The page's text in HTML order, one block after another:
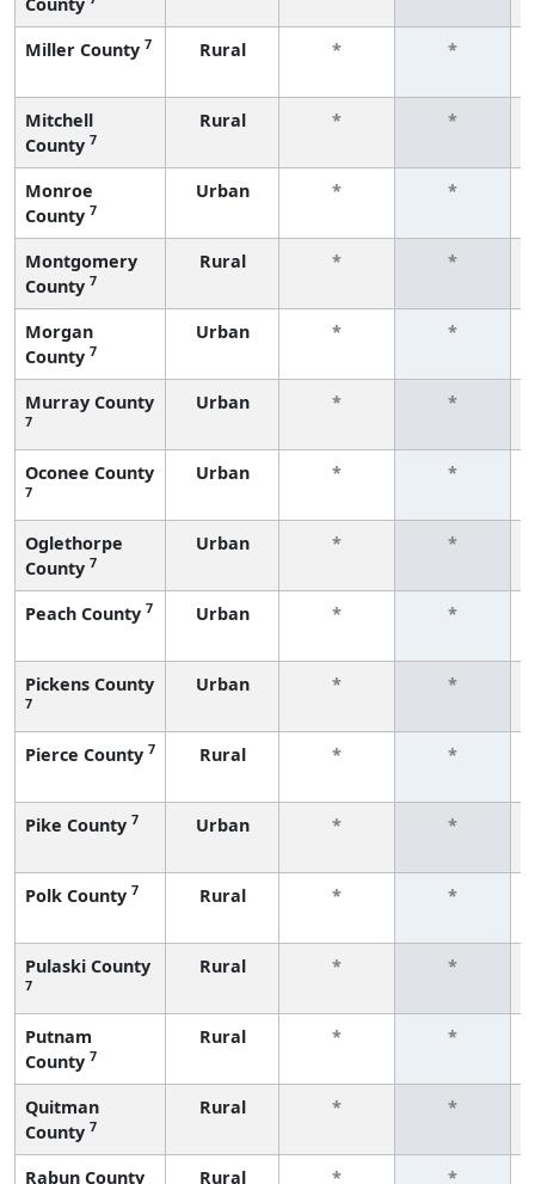
Miller County 7 Rural *
*
Mitchell
County 7
Rural *
*
Monroe
County 7
Urban *
*
Montgomery
County 7
Rural *
*
Morgan
County 7
Urban *
*
Murray County
7
Urban *
*
Oconee County
7
Urban *
*
Oglethorpe
County 7
Urban *
*
Peach County 7 Urban *
*
Pickens County
7
Urban *
*
Pierce County 7 Rural *
*
Pike County 7 Urban *
*
Polk County 7 Rural *
*
Pulaski County
7
Rural *
*
Putnam
County 7
Rural *
*
Quitman
County 7
Rural *
*
Rabun County
Rural * *